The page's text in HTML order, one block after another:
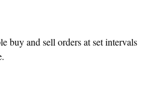
buy and sell orders at set intervals